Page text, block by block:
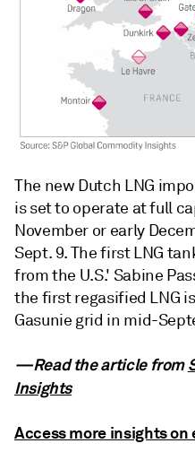
The new Dutch LNG
is set to operate at full
November or early
Sept. 9. The first LNG
from the U.S.' Sabine
the first regasified LNG
Gasunie grid in mid-
—Read the article from
Insights
Access more insights